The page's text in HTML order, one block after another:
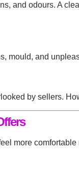
and odours. A
mould, and
by sellers.
more